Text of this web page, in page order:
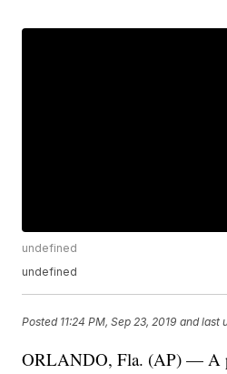
undefined
undefined
Posted 11:24 PM, Sep 23, 2019 and last
ORLANDO, Fla. (AP) — A